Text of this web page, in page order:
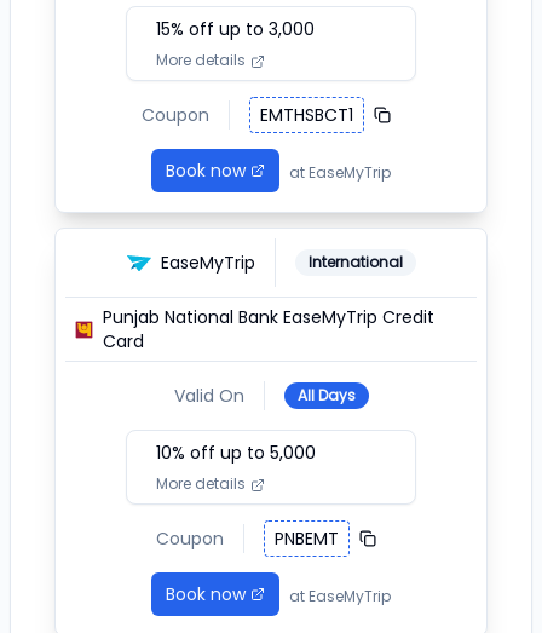
15% off up to ₹ 3,000
More details
Coupon EMTHSBCT1
Book now at EaseMyTrip
EaseMyTrip International
Punjab National Bank EaseMyTrip Credit
Card
Valid On All Days
10% off up to ₹ 5,000
More details
Coupon PNBEMT
Book now at EaseMyTrip